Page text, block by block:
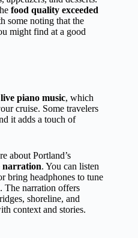
food quality exceeded
some noting that the
might find at a good
live piano music, which
cruise. Some travelers
it adds a touch of
about Portland’s
narration. You can listen
bring headphones to tune
The narration offers
shoreline, and
context and stories.